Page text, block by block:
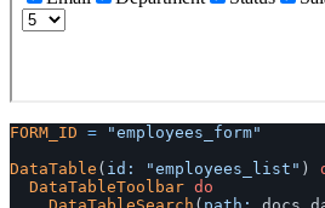
FORM_ID =
"employees_form"
DataTable ( id: "employees_list" )
DataTableToolbar do